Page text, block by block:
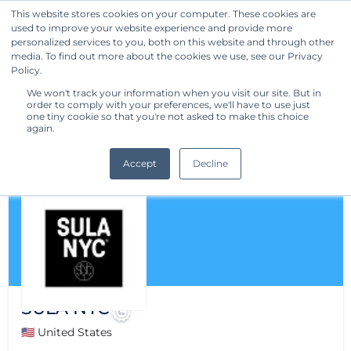
This website stores cookies on your computer. These cookies are
used to improve your website experience and provide more
personalized services to you, both on this website and through other
media. To find out more about the cookies we use, see our Privacy
Policy.
We won't track your information when you visit our site. But in
order to comply with your preferences, we'll have to use just
one tiny cookie so that you're not asked to make this choice
again.
Accept Decline
Get Started
SULA NYC
🇺🇸 United States